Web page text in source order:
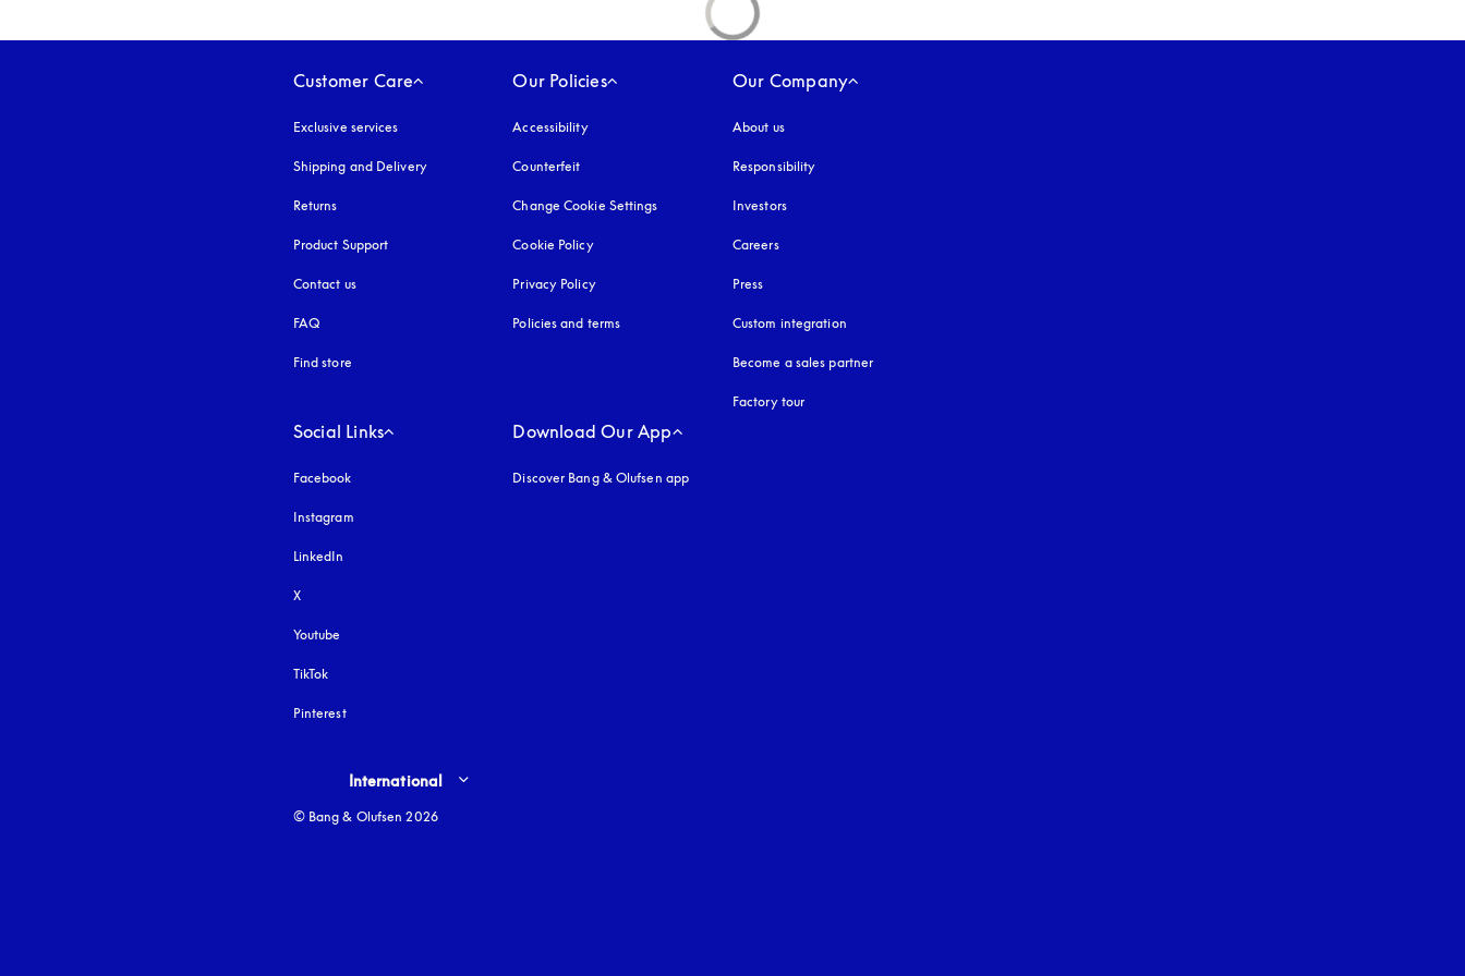
Customer Care
Exclusive services
Shipping and Delivery
Returns
Product Support
Contact us
FAQ
Find store
Our Policies
Accessibilityopens in a new tab
Counterfeit
Change Cookie Settings
Cookie Policyopens in a new tab
Privacy Policyopens in a new tab
Policies and terms
Our Company
About us
Responsibility
Investors
Careers
Press
Custom integration
Become a sales partner
Factory tour
Social Links
Facebook
Instagram
LinkedIn
X
Youtube
TikTok
Pinterest
Download Our App
Discover Bang & Olufsen app
Select country and language
International
© Bang & Olufsen 2026